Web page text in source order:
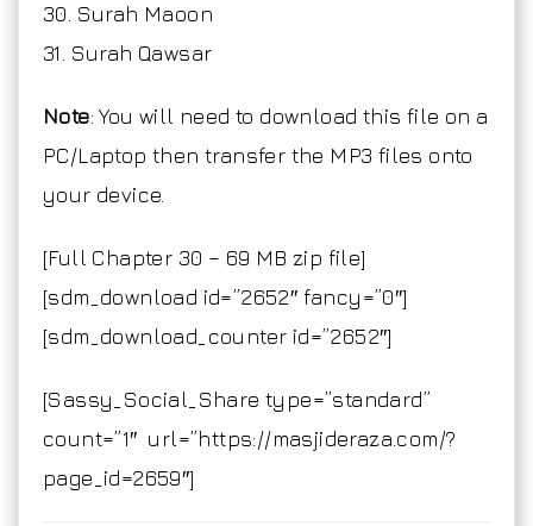
30. Surah Maoon
31. Surah Qawsar
Note: You will need to download this file on a
PC/Laptop then transfer the MP3 files onto
your device.
[Full Chapter 30 – 69 MB zip file]
[sdm_download id=”2652″ fancy=”0″]
[sdm_download_counter id=”2652″]
[Sassy_Social_Share type=”standard”
count=”1″ url=”https://masjideraza.com/?
page_id=2659″]